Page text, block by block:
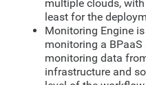
multiple clouds,
least for the
Monitoring Engine
monitoring a
monitoring data
infrastructure and